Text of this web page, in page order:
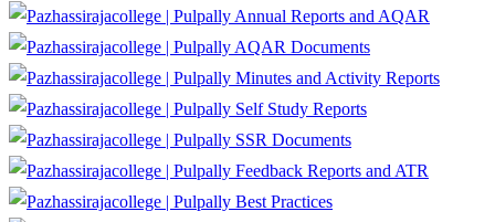
Annual Reports and AQAR
AQAR Documents
Minutes and Activity Reports
Self Study Reports
SSR Documents
Feedback Reports and ATR
Best Practices